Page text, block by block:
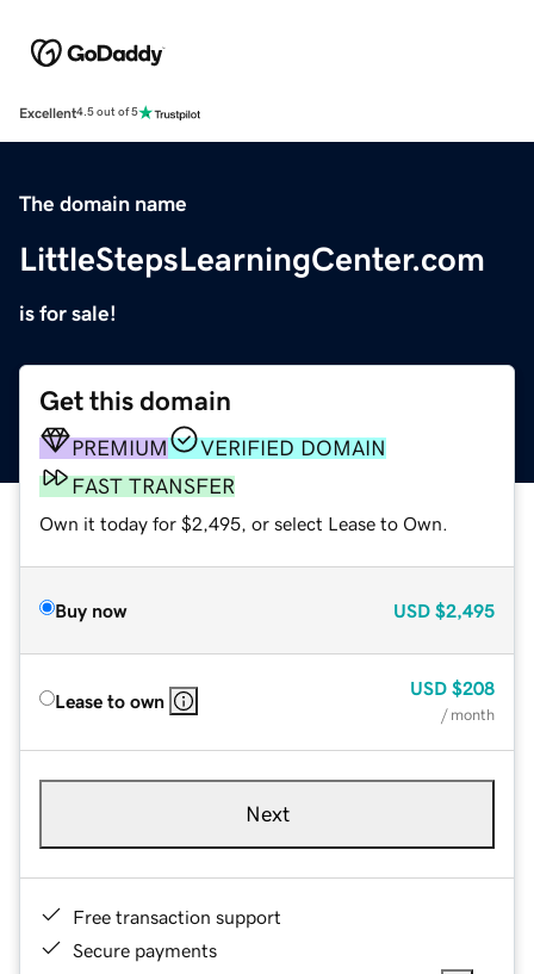
Excellent4.5 out of 5
The domain name
LittleStepsLearningCenter.com
is for sale!
Get this domain
PREMIUM
VERIFIED DOMAIN
FAST TRANSFER
Own it today for $2,495, or select Lease to Own.
Buy now USD $2,495
Lease to own
USD $208
/ month
Next
Free transaction support
Secure payments